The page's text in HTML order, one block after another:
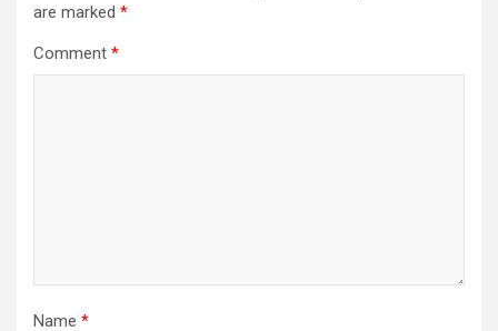
are marked *
Comment *
Name *